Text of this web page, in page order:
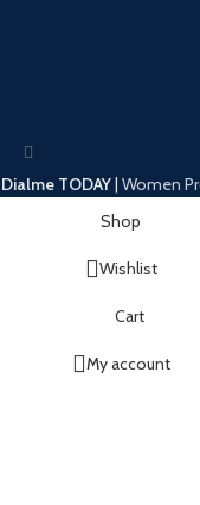
Dialme TODAY| Women
Shop
Wishlist
Cart
My account